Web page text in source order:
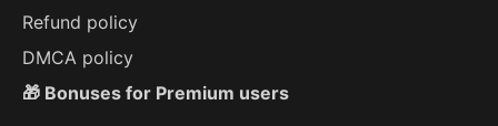
Refund policy
DMCA policy
🎁 Bonuses for Premium users